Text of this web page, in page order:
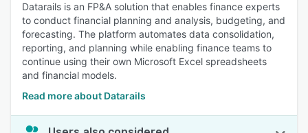
Datarails is an FP&A solution that enables finance experts
to conduct financial planning and analysis, budgeting, and
forecasting. The platform automates data consolidation,
reporting, and planning while enabling finance teams to
continue using their own Microsoft Excel spreadsheets
and financial models.
Read more about Datarails